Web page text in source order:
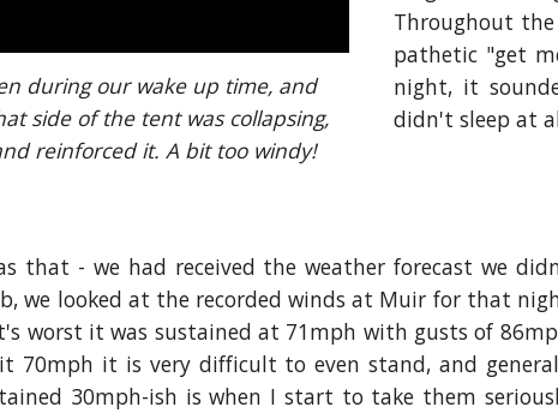
during our wake up time, and
side of the tent was collapsing,
reinforced it. A bit too windy!
Throughout
pathetic "get
night, it
didn't sleep at
that - we had received the weather forecast we
we looked at the recorded winds at Muir for that
worst it was sustained at 71mph with gusts of
70mph it is very difficult to even stand, and
30mph-ish is when I start to take them